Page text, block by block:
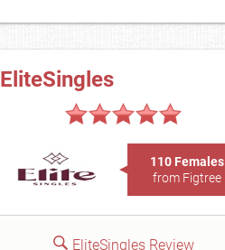
EliteSingles
110 Females
from Figtree
EliteSingles Review